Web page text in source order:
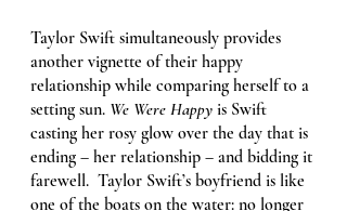
Taylor Swift simultaneously provides
another vignette of their happy
relationship while comparing herself to a
setting sun. We Were Happy is Swift
casting her rosy glow over the day that is
ending – her relationship – and bidding it
farewell.  Taylor Swift’s boyfriend is like
one of the boats on the water: no longer